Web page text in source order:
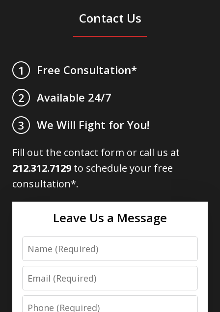
Contact Us
1
Free Consultation*
2
Available 24/7
3
We Will Fight for You!
Fill out the contact form or call us at
212.312.7129 to schedule your free
consultation*.
Leave Us a Message
Name
Email
Phone